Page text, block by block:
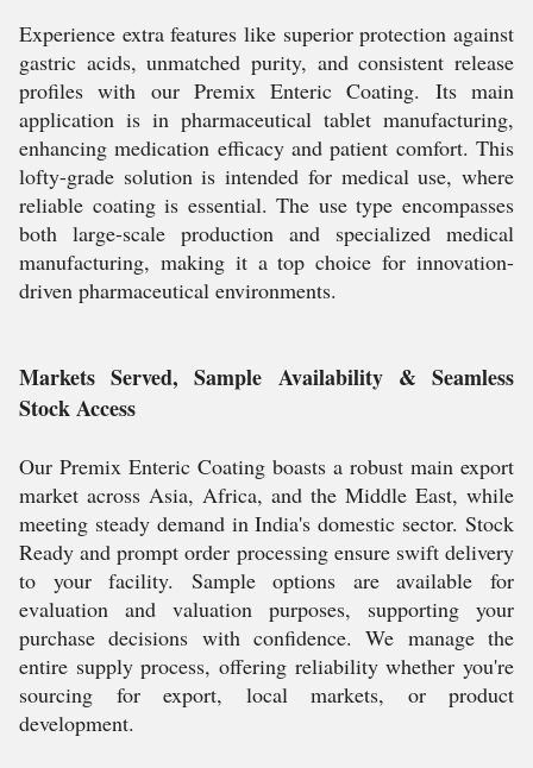
Experience extra features like superior protection against
gastric acids, unmatched purity, and consistent release
profiles with our Premix Enteric Coating. Its main
application is in pharmaceutical tablet manufacturing,
enhancing medication efficacy and patient comfort. This
lofty-grade solution is intended for medical use, where
reliable coating is essential. The use type encompasses
both large-scale production and specialized medical
manufacturing, making it a top choice for innovation-
driven pharmaceutical environments.
Markets Served, Sample Availability & Seamless
Stock Access
Our Premix Enteric Coating boasts a robust main export
market across Asia, Africa, and the Middle East, while
meeting steady demand in India's domestic sector. Stock
Ready and prompt order processing ensure swift delivery
to your facility. Sample options are available for
evaluation and valuation purposes, supporting your
purchase decisions with confidence. We manage the
entire supply process, offering reliability whether you're
sourcing for export, local markets, or product
development.